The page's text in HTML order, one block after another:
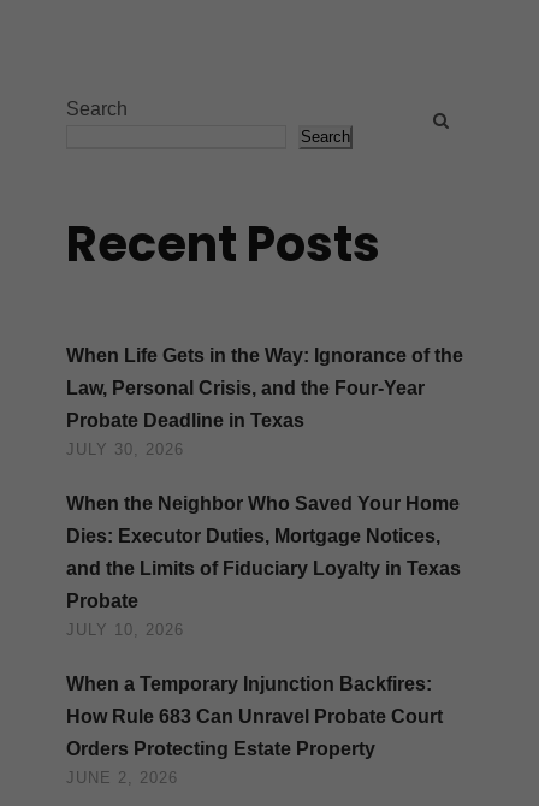
Search
Search
Recent Posts
When Life Gets in the Way: Ignorance of the
Law, Personal Crisis, and the Four-Year
Probate Deadline in Texas
JULY 30, 2026
When the Neighbor Who Saved Your Home
Dies: Executor Duties, Mortgage Notices,
and the Limits of Fiduciary Loyalty in Texas
Probate
JULY 10, 2026
When a Temporary Injunction Backfires:
How Rule 683 Can Unravel Probate Court
Orders Protecting Estate Property
JUNE 2, 2026